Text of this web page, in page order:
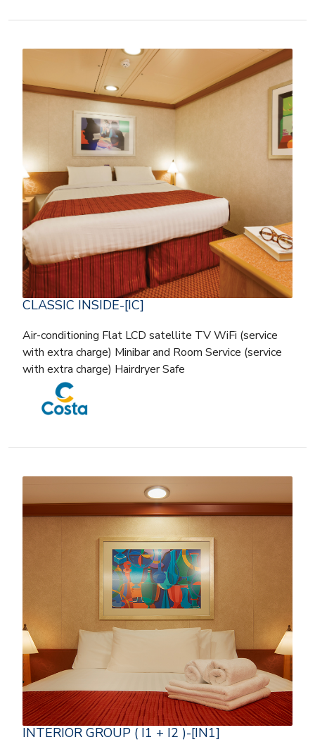
CLASSIC INSIDE-[IC]
Air-conditioning Flat LCD satellite TV WiFi (service
with extra charge) Minibar and Room Service (service
with extra charge) Hairdryer Safe
INTERIOR GROUP ( I1 + I2 )-[IN1]